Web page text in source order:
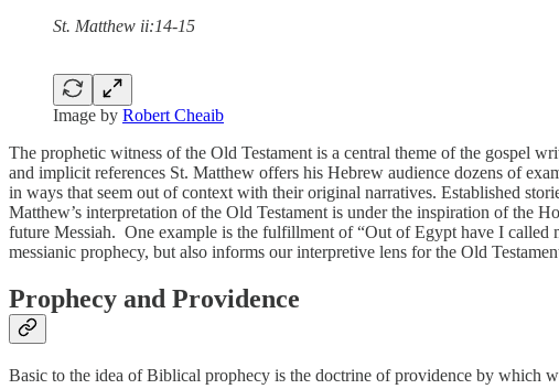
St. Matthew ii:14-15
Image by Robert Cheaib
The prophetic witness of the Old Testament is a central theme of the gospel
and implicit references St. Matthew offers his Hebrew audience dozens of
in ways that seem out of context with their original narratives. Established
Matthew’s interpretation of the Old Testament is under the inspiration of the
future Messiah. One example is the fulfillment of “Out of Egypt have I
messianic prophecy, but also informs our interpretive lens for the Old
Prophecy and Providence
Basic to the idea of Biblical prophecy is the doctrine of providence by which